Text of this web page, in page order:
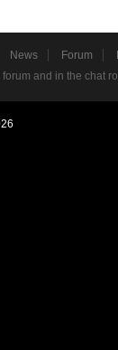
News Forum
and in the chat